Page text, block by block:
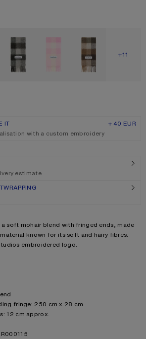
SHOW
+11
IT
+ 40 EUR
with a custom embroidery
estimate
soft mohair blend with fringed ends, made
known for its soft and hairy fibres.
embroidered logo.
fringe: 250 cm x 28 cm
12 cm approx.